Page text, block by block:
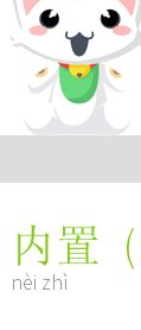
内置 (
nèi zhì